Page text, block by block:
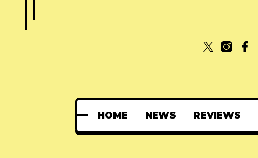
HOME NEWS REVIEWS